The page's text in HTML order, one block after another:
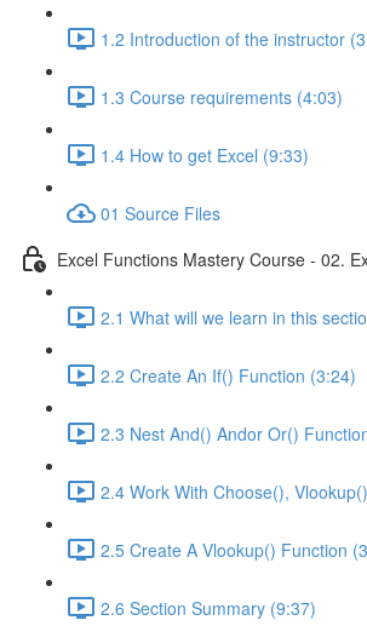
1.2 Introduction of the instructor
1.3 Course requirements (4:03)
1.4 How to get Excel (9:33)
01 Source Files
Excel Functions Mastery Course - 02.
2.1 What will we learn in this
2.2 Create An If() Function (3:24)
2.3 Nest And() Andor Or()
2.4 Work With Choose(),
2.5 Create A Vlookup() Function
2.6 Section Summary (9:37)